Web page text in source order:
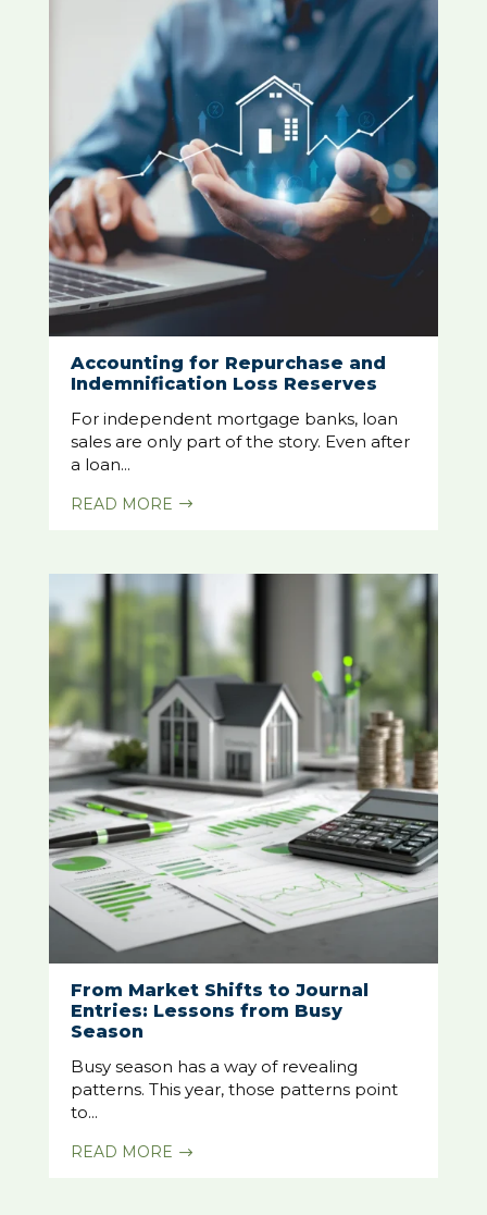
Accounting for Repurchase and
Indemnification Loss Reserves
For independent mortgage banks, loan
sales are only part of the story. Even after
a loan...
READ MORE $
From Market Shifts to Journal
Entries: Lessons from Busy
Season
Busy season has a way of revealing
patterns. This year, those patterns point
to...
READ MORE $